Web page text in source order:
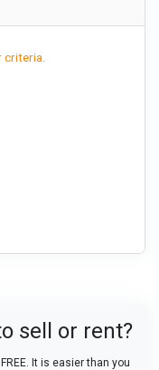
criteria.
sell or rent?
It is easier than you